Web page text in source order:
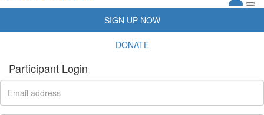
SIGN UP NOW
DONATE
Participant Login